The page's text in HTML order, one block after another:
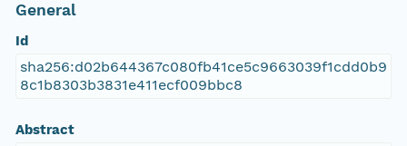
General
Id
sha256:d02b644367c080fb41ce5c9663039f1cdd0b9
8c1b8303b3831e411ecf009bbc8
Abstract